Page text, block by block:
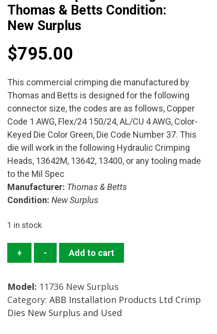
Thomas & Betts Condition:
New Surplus
$795.00
This commercial crimping die manufactured by
Thomas and Betts is designed for the following
connector size, the codes are as follows, Copper
Code 1 AWG, Flex/24 150/24, AL/CU 4 AWG, Color-
Keyed Die Color Green, Die Code Number 37. This
die will work in the following Hydraulic Crimping
Heads, 13642M, 13642, 13400, or any tooling made
to the Mil Spec
Manufacturer: Thomas & Betts
Condition: New Surplus
1 in stock
+
Crimp
Set
Mfg:
Thomas
- Add to cart
Model: 11736 New Surplus
Category: ABB Installation Products Ltd Crimp
Dies New Surplus and Used